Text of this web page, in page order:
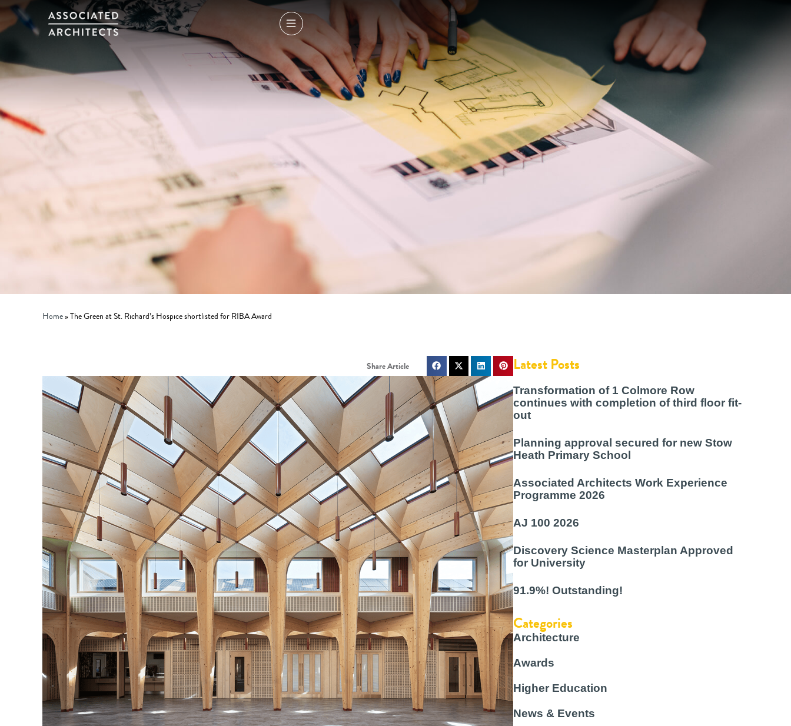
Home»The Green at St. Richard’s Hospice shortlisted for RIBA Award
Latest Posts
Transformation of 1 Colmore Row
continues with completion of third floor fit-
out
Planning approval secured for new Stow
Heath Primary School
Associated Architects Work Experience
Programme 2026
AJ 100 2026
Discovery Science Masterplan Approved
for University
91.9%! Outstanding!
Categories
Architecture
Awards
Higher Education
News & Events